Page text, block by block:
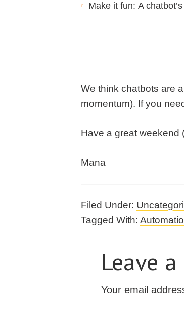
Make it fun: A
We think chatbots are
momentum). If you
Have a great weekend
Mana
Filed Under:
Tagged With:
Leave
Your email